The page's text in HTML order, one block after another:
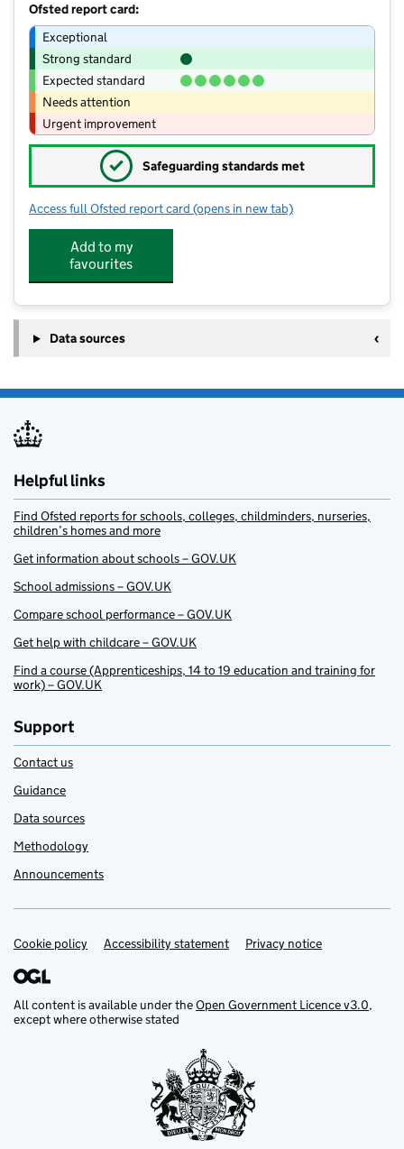
Ofsted report card:
Exceptional
Strong standard
Expected standard
Needs attention
Urgent improvement
✓ Safeguarding standards met
Access full Ofsted report card for Petteril Bank School
(opens in new tab)
Add to my
favourites
Data sources
Helpful links
Find Ofsted reports for schools, colleges, childminders, nurseries,
children’s homes and more
Get information about schools – GOV.UK
School admissions – GOV.UK
Compare school performance – GOV.UK
Get help with childcare – GOV.UK
Find a course (Apprenticeships, 14 to 19 education and training for
work) – GOV.UK
Support
Contact us
Guidance
Data sources
Methodology
Announcements
Support links
Cookie policy Accessibility statement Privacy notice
All content is available under theOpen Government Licence v3.0,
except where otherwise stated